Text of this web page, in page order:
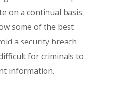
on a continual basis.
some of the best
a security breach.
for criminals to
information.